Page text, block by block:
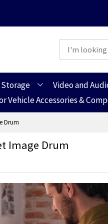
Video and
Vehicle Accessories &
Drum
Image Drum